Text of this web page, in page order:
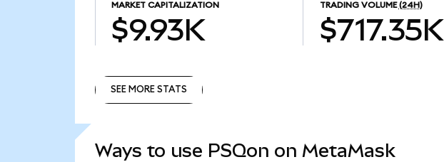
MARKET CAPITALIZATION
$9.93K
TRADING VOLUME (24H)
$717.35K
SEE MORE STATS
Ways to use PSQon on MetaMask